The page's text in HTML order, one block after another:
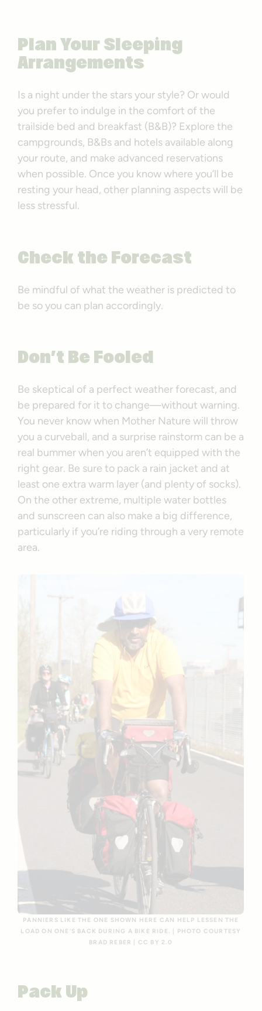
Plan Your Sleeping
Arrangements
Is a night under the stars your style? Or would
you prefer to indulge in the comfort of the
trailside bed and breakfast (B&B)? Explore the
campgrounds, B&Bs and hotels available along
your route, and make advanced reservations
when possible. Once you know where you’ll be
resting your head, other planning aspects will be
less stressful.
Check the Forecast
Be mindful of what the weather is predicted to
be so you can plan accordingly.
Don’t Be Fooled
Be skeptical of a perfect weather forecast, and
be prepared for it to change—without warning.
You never know when Mother Nature will throw
you a curveball, and a surprise rainstorm can be a
real bummer when you aren’t equipped with the
right gear. Be sure to pack a rain jacket and at
least one extra warm layer (and plenty of socks).
On the other extreme, multiple water bottles
and sunscreen can also make a big difference,
particularly if you’re riding through a very remote
area.
PANNIERS LIKE THE ONE SHOWN HERE CAN HELP LESSEN THE
LOAD ON ONE’S BACK DURING A BIKE RIDE. | PHOTO COURTESY
BRAD REBER | CC BY 2.0
Pack Up